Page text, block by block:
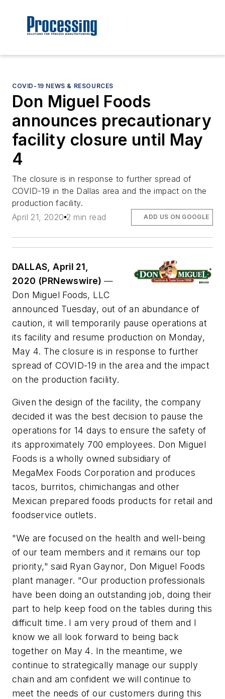
COVID-19 NEWS & RESOURCES
Don Miguel Foods
announces precautionary
facility closure until May
4
The closure is in response to further spread of
COVID-19 in the Dallas area and the impact on the
production facility.
April 21, 2020 2 min read ADD US ON GOOGLE
DALLAS, April 21,
2020 (PRNewswire)—
Don Miguel Foods, LLC
announced Tuesday, out of an abundance of
caution, it will temporarily pause operations at
its facility and resume production on Monday,
May 4. The closure is in response to further
spread of COVID-19 in the area and the impact
on the production facility.
Given the design of the facility, the company
decided it was the best decision to pause the
operations for 14 days to ensure the safety of
its approximately 700 employees. Don Miguel
Foods is a wholly owned subsidiary of
MegaMex Foods Corporation and produces
tacos, burritos, chimichangas and other
Mexican prepared foods products for retail and
foodservice outlets.
"We are focused on the health and well-being
of our team members and it remains our top
priority," said Ryan Gaynor, Don Miguel Foods
plant manager. "Our production professionals
have been doing an outstanding job, doing their
part to help keep food on the tables during this
difficult time. I am very proud of them and I
know we all look forward to being back
together on May 4. In the meantime, we
continue to strategically manage our supply
chain and am confident we will continue to
meet the needs of our customers during this